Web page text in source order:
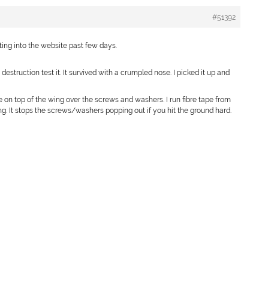
#51392
into the website past few days.
test it. It survived with a crumpled nose. I picked it up and
on top of the wing over the screws and washers. I run fibre tape from
It stops the screws/washers popping out if you hit the ground hard.